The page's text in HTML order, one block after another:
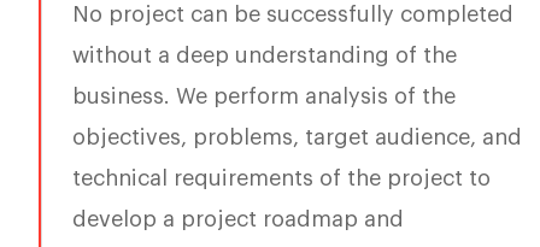
No project can be successfully completed
without a deep understanding of the
business. We perform analysis of the
objectives, problems, target audience, and
technical requirements of the project to
develop a project roadmap and